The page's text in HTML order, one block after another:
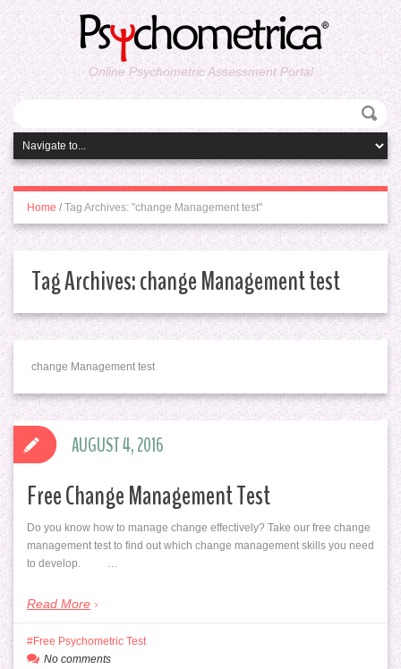
Online Psychometric Assessment Portal
Home / Tag Archives: "change Management test"
Tag Archives:change Management test
change Management test
Free Change Management Test
Do you know how to manage change effectively? Take our free change
management test to find out which change management skills you need
to develop. …
Read More
AUGUST 4, 2016
Free Psychometric Test
No comments